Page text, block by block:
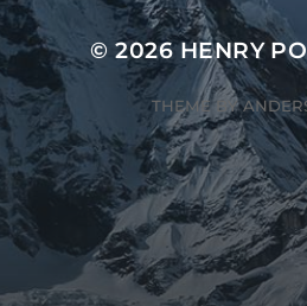
© 2026HENRY
THEME BY